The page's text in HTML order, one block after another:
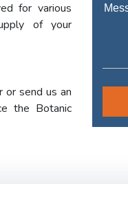
for various
of your
send us an
the Botanic